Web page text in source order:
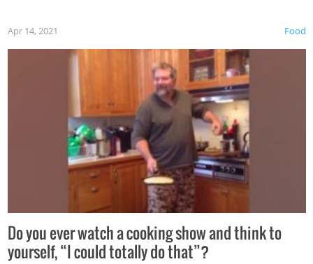
made themselves at home inside. And finally, don’t try to
grill while it’s windy and rainy, it just won’t work out.
Food
Apr 14, 2021
Do you ever watch a cooking show and think to
yourself, “I could totally do that”?